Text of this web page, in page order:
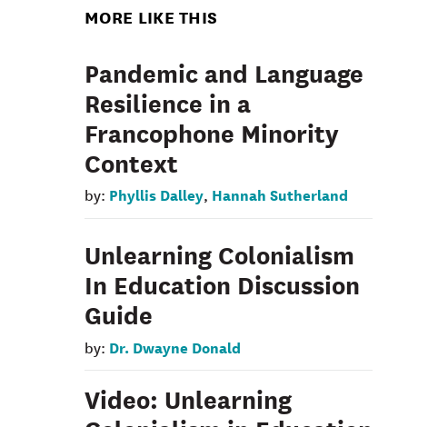
MORE LIKE THIS
Pandemic and Language
Resilience in a
Francophone Minority
Context
by: Phyllis Dalley, Hannah Sutherland
Unlearning Colonialism
In Education Discussion
Guide
by: Dr. Dwayne Donald
Video: Unlearning